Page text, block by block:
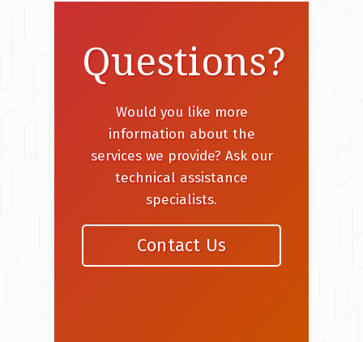
Questions?
Would you like more
information about the
services we provide? Ask our
technical assistance
specialists.
Contact Us